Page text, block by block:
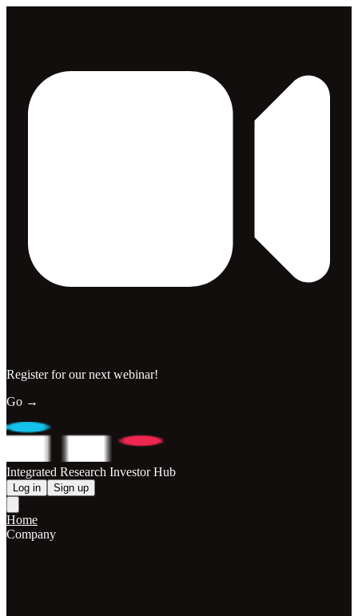
Register for our next webinar!
Go →
Integrated Research Investor Hub
Log in Sign up
Home
Company